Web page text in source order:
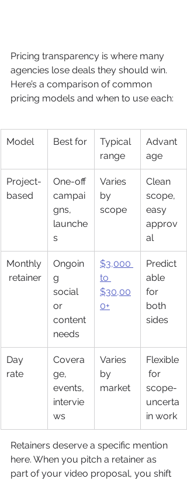
Pricing transparency is where many
agencies lose deals they should win.
Here’s a comparison of common
pricing models and when to use each:
Model Best for
Typical
range
Advant
age
Project-
based
One-off
campai
gns,
launche
s
Varies
by
scope
Clean
scope,
easy
approv
al
Monthly
retainer
Ongoin
g
social
or
content
needs
$3,000
to
$30,00
0+
Predict
able
for
both
sides
Day
rate
Covera
ge,
events,
intervie
ws
Varies
by
market
Flexible
for
scope-
uncerta
in work
Retainers deserve a specific mention
here. When you pitch a retainer as
part of your video proposal, you shift